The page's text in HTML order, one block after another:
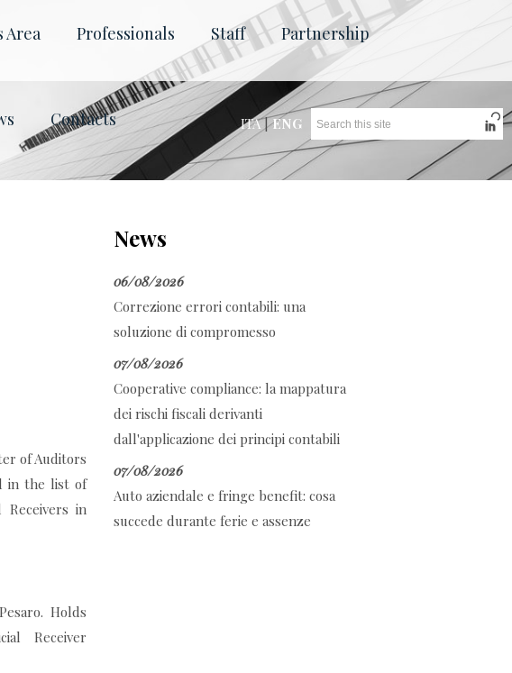
ITA|ENG
Area Professionals Staff Partnership
Contacts
of Auditors
in the list of
in
Holds
Receiver
News
06/08/2026
Correzione errori contabili: una
soluzione di compromesso
07/08/2026
Cooperative compliance: la mappatura
dei rischi fiscali derivanti
dall'applicazione dei principi contabili
07/08/2026
Auto aziendale e fringe benefit: cosa
succede durante ferie e assenze